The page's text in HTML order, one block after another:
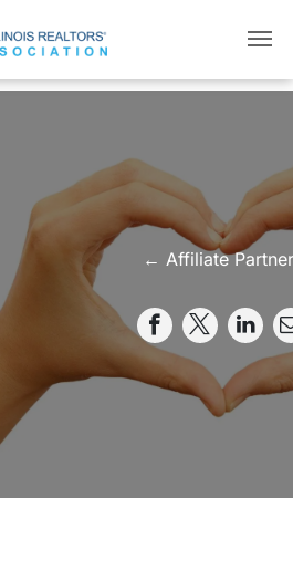
← Affiliate